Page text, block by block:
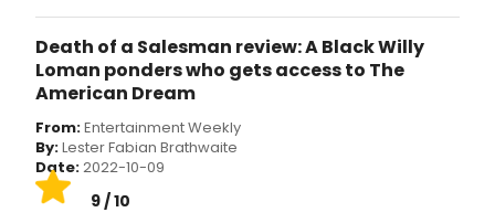
Death of a Salesman review: A Black Willy
Loman ponders who gets access to The
American Dream
From:Entertainment Weekly
By:Lester Fabian Brathwaite
Date:2022-10-09
9 / 10